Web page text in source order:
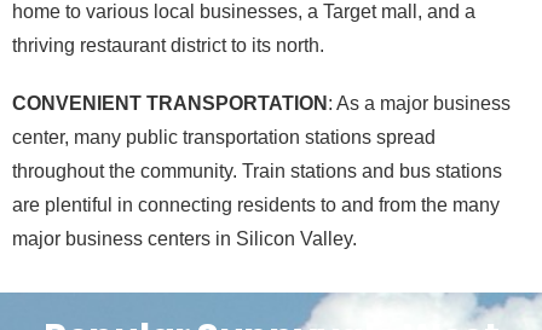
home to various local businesses, a Target mall, and a
thriving restaurant district to its north.
CONVENIENT TRANSPORTATION : As a major business
center, many public transportation stations spread
throughout the community. Train stations and bus stations
are plentiful in connecting residents to and from the many
major business centers in Silicon Valley.